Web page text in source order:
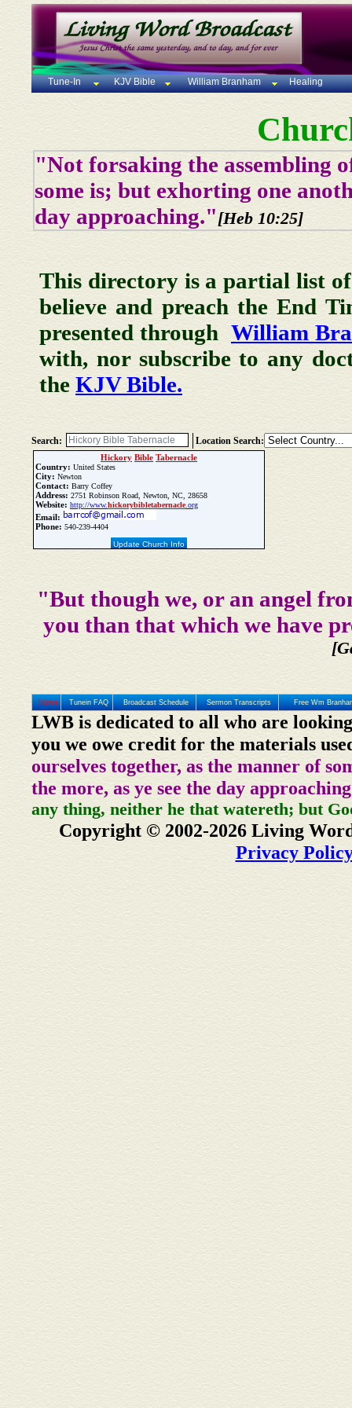
Tune-In KJV Bible William Branham Healing
"Not forsaking the assembling
some is; but exhorting one
day approaching."[Heb 10:25]
This directory is a partial list of
believe and preach the End
presented through William
with, nor subscribe to any
the KJV Bible.
Search: Location Search:
Hickory Bible Tabernacle
Country: United States
City: Newton
Contact: Barry Coffey
Address: 2751 Robinson Road, Newton, NC, 28658
Website: http://www.hickorybibletabernacle.org
Email:
Phone: 540-239-4404
Update Church Info
"But though we, or an angel
you than that which we have
Home Tunein FAQ Broadcast Schedule Sermon Transcripts Free Wm
LWB is dedicated to all who are
you we owe credit for the materials
ourselves together, as the manner of
the more, as ye see the day
any thing, neither he that watereth; but
Copyright © 2002-2026 Living
Privacy